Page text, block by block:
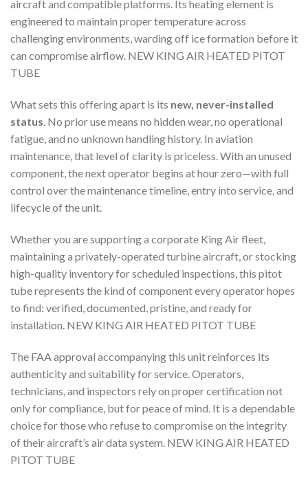
aircraft and compatible platforms. Its heating element is
engineered to maintain proper temperature across
challenging environments, warding off ice formation before it
can compromise airflow. NEW KING AIR HEATED PITOT
TUBE
What sets this offering apart is its new, never-installed
status. No prior use means no hidden wear, no operational
fatigue, and no unknown handling history. In aviation
maintenance, that level of clarity is priceless. With an unused
component, the next operator begins at hour zero—with full
control over the maintenance timeline, entry into service, and
lifecycle of the unit.
Whether you are supporting a corporate King Air fleet,
maintaining a privately-operated turbine aircraft, or stocking
high-quality inventory for scheduled inspections, this pitot
tube represents the kind of component every operator hopes
to find: verified, documented, pristine, and ready for
installation. NEW KING AIR HEATED PITOT TUBE
The FAA approval accompanying this unit reinforces its
authenticity and suitability for service. Operators,
technicians, and inspectors rely on proper certification not
only for compliance, but for peace of mind. It is a dependable
choice for those who refuse to compromise on the integrity
of their aircraft’s air data system. NEW KING AIR HEATED
PITOT TUBE